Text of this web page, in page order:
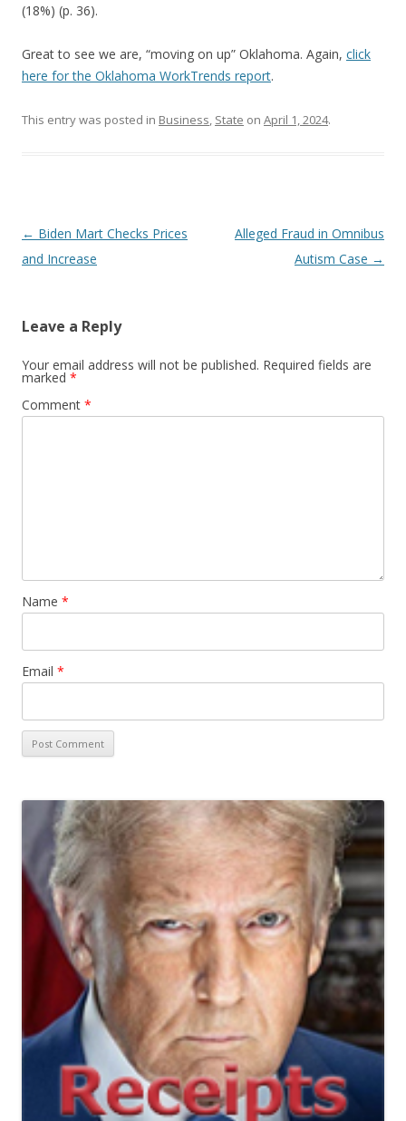
(18%) (p. 36).
Great to see we are, “moving on up” Oklahoma. Again, click
here for the Oklahoma WorkTrends report.
This entry was posted in Business State on April 1, 2024.
Post navigation
← Biden Mart Checks Prices
and Increase
Alleged Fraud in Omnibus
Autism Case →
Leave a Reply
Your email address will not be published. Required fields are
marked *
Comment *
Name *
Email *